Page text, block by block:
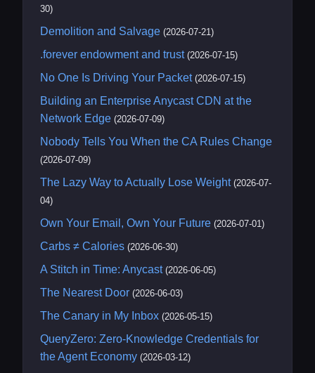
30)
Demolition and Salvage (2026-07-21)
.forever endowment and trust (2026-07-15)
No One Is Driving Your Packet (2026-07-15)
Building an Enterprise Anycast CDN at the
Network Edge (2026-07-09)
Nobody Tells You When the CA Rules Change
(2026-07-09)
The Lazy Way to Actually Lose Weight (2026-07-
04)
Own Your Email, Own Your Future (2026-07-01)
Carbs ≠ Calories (2026-06-30)
A Stitch in Time: Anycast (2026-06-05)
The Nearest Door (2026-06-03)
The Canary in My Inbox (2026-05-15)
QueryZero: Zero-Knowledge Credentials for
the Agent Economy (2026-03-12)